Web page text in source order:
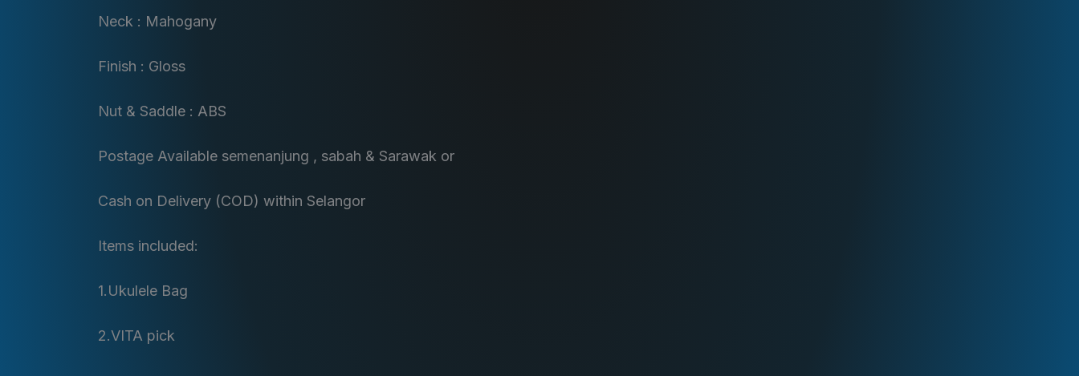
Neck : Mahogany
Finish : Gloss
Nut & Saddle : ABS
Postage Available semenanjung , sabah & Sarawak or
Cash on Delivery (COD) within Selangor
Items included:
1.Ukulele Bag
2.VITA pick